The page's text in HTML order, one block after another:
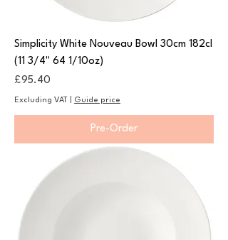
Simplicity White Nouveau Bowl 30cm 182cl
(11 3/4" 64 1/10oz)
Price
£95.40
Excluding VAT Guide price
Pre-Order